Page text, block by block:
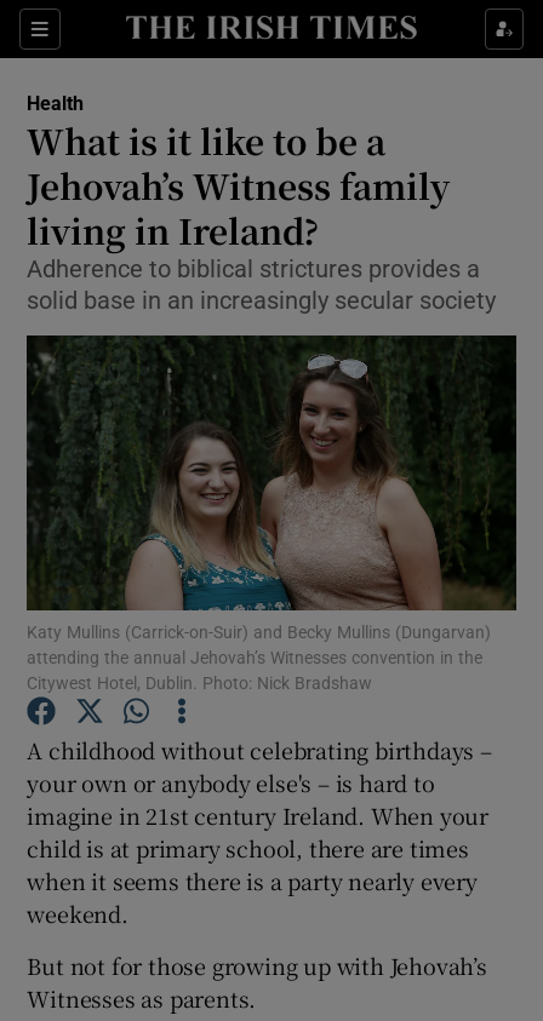
Sections
Show Culture sub sections
Show Technology sub sections
Show Science sub sections
Show Motors sub sections
Show Podcasts sub sections
Show Gaeilge sub sections
Show History sub sections
Health
What is it like to be a
Jehovah’s Witness family
living in Ireland?
Adherence to biblical strictures provides a
solid base in an increasingly secular society
Katy Mullins (Carrick-on-Suir) and Becky Mullins (Dungarvan)
attending the annual Jehovah’s Witnesses convention in the
Citywest Hotel, Dublin. Photo: Nick Bradshaw
A childhood without celebrating birthdays –
your own or anybody else's – is hard to
imagine in 21st century Ireland. When your
child is at primary school, there are times
when it seems there is a party nearly every
weekend.
But not for those growing up with Jehovah’s
Witnesses as parents.